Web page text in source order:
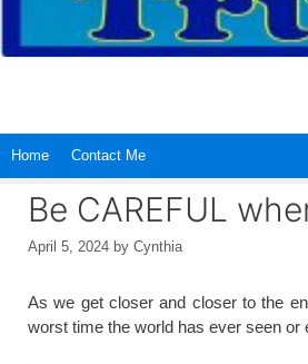
Home Contact Me
Be CAREFUL
April 5, 2024 by Cynthia
As we get closer and closer to the
worst time the world has ever seen or